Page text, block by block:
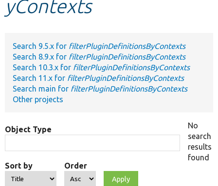
Develop for Drupal
yContexts
Search 9.5.x for filterPluginDefinitionsByContexts
Search 8.9.x for filterPluginDefinitionsByContexts
Search 10.3.x for filterPluginDefinitionsByContexts
Search 11.x for filterPluginDefinitionsByContexts
Search main for filterPluginDefinitionsByContexts
Other projects
Object Type
Sort by Order
No
search
results
found